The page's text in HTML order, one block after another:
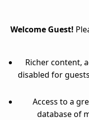
Welcome Guest!
Richer content,
disabled for
Access to a
database of